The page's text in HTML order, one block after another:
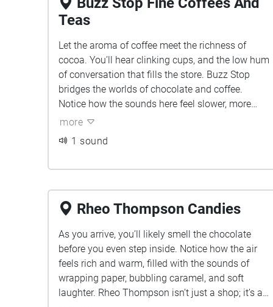
Teas
Let the aroma of coffee meet the richness of
cocoa. You’ll hear clinking cups, and the low hum
of conversation that fills the store. Buzz Stop
bridges the worlds of chocolate and coffee.
Notice how the sounds here feel slower, more
grounded, like a pause between sweet moments.
more
1 sound
Rheo Thompson Candies
As you arrive, you’ll likely smell the chocolate
before you even step inside. Notice how the air
feels rich and warm, filled with the sounds of
wrapping paper, bubbling caramel, and soft
laughter. Rheo Thompson isn’t just a shop; it’s a